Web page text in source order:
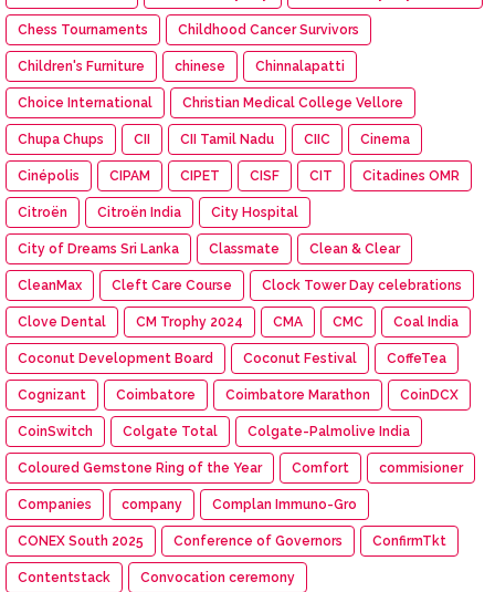
Chess Tournaments Childhood Cancer Survivors
Children's Furniture chinese Chinnalapatti
Choice International Christian Medical College Vellore
Chupa Chups CII CII Tamil Nadu CIIC Cinema
Cinépolis CIPAM CIPET CISF CIT Citadines OMR
Citroën Citroën India City Hospital
City of Dreams Sri Lanka Classmate Clean & Clear
CleanMax Cleft Care Course Clock Tower Day celebrations
Clove Dental CM Trophy 2024 CMA CMC Coal India
Coconut Development Board Coconut Festival CoffeTea
Cognizant Coimbatore Coimbatore Marathon CoinDCX
CoinSwitch Colgate Total Colgate-Palmolive India
Coloured Gemstone Ring of the Year Comfort commisioner
Companies company Complan Immuno-Gro
CONEX South 2025 Conference of Governors ConfirmTkt
Contentstack Convocation ceremony